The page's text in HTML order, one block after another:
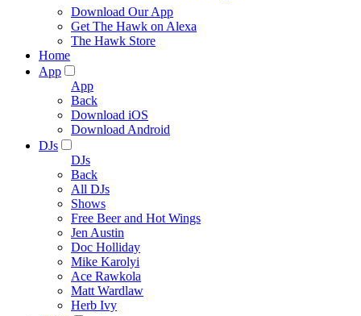
Download Our App
Get The Hawk on Alexa
The Hawk Store
Home
App
App
Back
Download iOS
Download Android
DJs
DJs
Back
All DJs
Shows
Free Beer and Hot Wings
Jen Austin
Doc Holliday
Mike Karolyi
Ace Rawkola
Matt Wardlaw
Herb Ivy